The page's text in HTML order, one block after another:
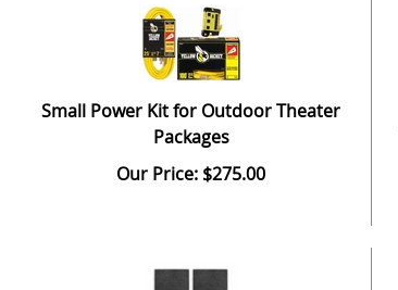
Small Power Kit for Outdoor Theater
Packages
Our Price: $275.00